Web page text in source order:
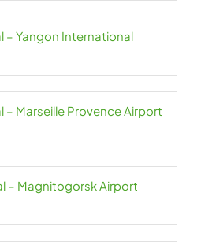
– Yangon International
– Marseille Provence Airport
– Magnitogorsk Airport